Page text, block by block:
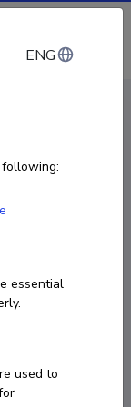
Log in
ENG
essential
used to